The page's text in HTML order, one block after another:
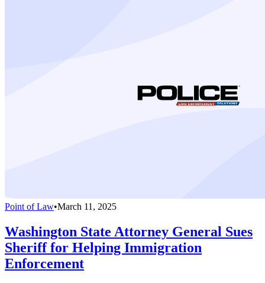
Point of Law•March 11, 2025
Washington State Attorney General Sues
Sheriff for Helping Immigration
Enforcement